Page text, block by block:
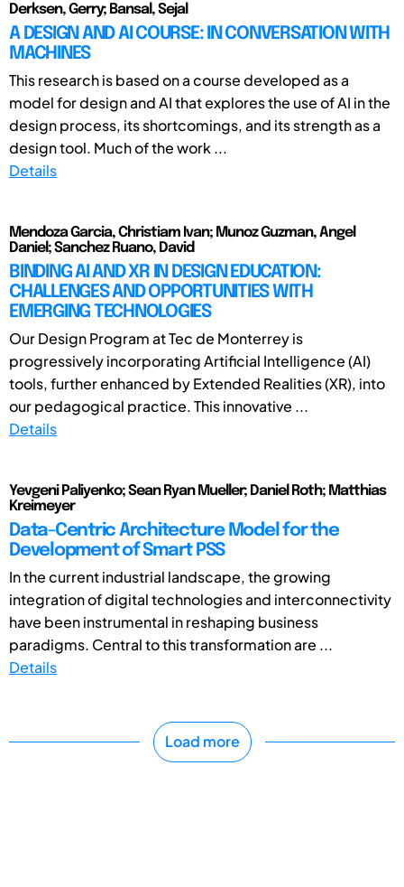
Derksen, Gerry; Bansal, Sejal
A DESIGN AND AI COURSE: IN CONVERSATION WITH
MACHINES
This research is based on a course developed as a
model for design and AI that explores the use of AI in the
design process, its shortcomings, and its strength as a
design tool. Much of the work ...
Details
Mendoza Garcia, Christiam Ivan; Munoz Guzman, Angel
Daniel; Sanchez Ruano, David
BINDING AI AND XR IN DESIGN EDUCATION:
CHALLENGES AND OPPORTUNITIES WITH
EMERGING TECHNOLOGIES
Our Design Program at Tec de Monterrey is
progressively incorporating Artificial Intelligence (AI)
tools, further enhanced by Extended Realities (XR), into
our pedagogical practice. This innovative ...
Details
Yevgeni Paliyenko; Sean Ryan Mueller; Daniel Roth; Matthias
Kreimeyer
Data-Centric Architecture Model for the
Development of Smart PSS
In the current industrial landscape, the growing
integration of digital technologies and interconnectivity
have been instrumental in reshaping business
paradigms. Central to this transformation are ...
Details
Load more